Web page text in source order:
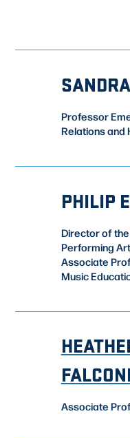
Professor
Relations and
PHILIP
Director of
Performing
Associate
Music
Associate